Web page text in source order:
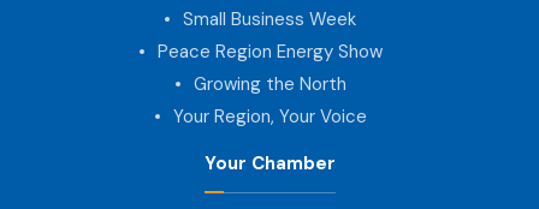
Small Business Week
Peace Region Energy Show
Growing the North
Your Region, Your Voice
Your Chamber